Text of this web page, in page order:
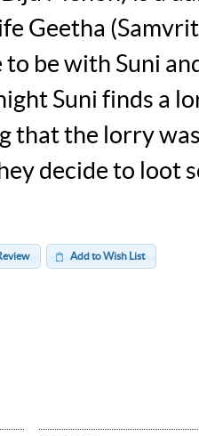
Geetha
to be with Suni
Suni finds a
that the lorry
decide to loot
Add to Wish List